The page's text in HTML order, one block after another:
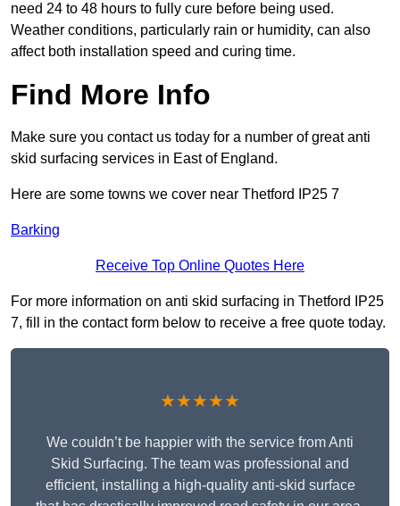
need 24 to 48 hours to fully cure before being used.
Weather conditions, particularly rain or humidity, can also
affect both installation speed and curing time.
Find More Info
Make sure you contact us today for a number of great anti
skid surfacing services in East of England.
Here are some towns we cover near Thetford IP25 7
Barking
Receive Top Online Quotes Here
For more information on anti skid surfacing in Thetford IP25
7, fill in the contact form below to receive a free quote today.
★★★★★
We couldn’t be happier with the service from Anti
Skid Surfacing. The team was professional and
efficient, installing a high-quality anti-skid surface